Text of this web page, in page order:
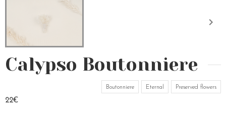
Calypso Boutonniere
Boutonniere Eternal Preserved flowers
22€